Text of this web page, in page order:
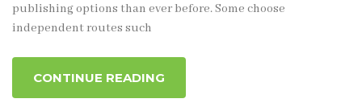
publishing options than ever before. Some choose
independent routes such
CONTINUE READING